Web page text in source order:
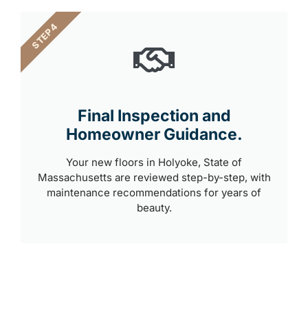
Final Inspection and
Homeowner Guidance.
Your new floors in Holyoke, State of
Massachusetts are reviewed step-by-step, with
maintenance recommendations for years of
beauty.
STEP 4